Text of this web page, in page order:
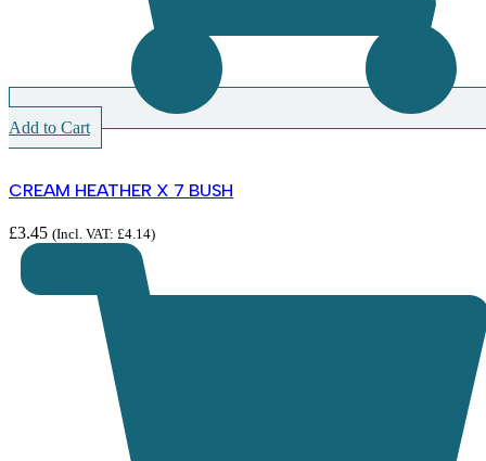
Add to Cart
CREAM HEATHER X 7 BUSH
£3.45 (Incl. VAT: £4.14)